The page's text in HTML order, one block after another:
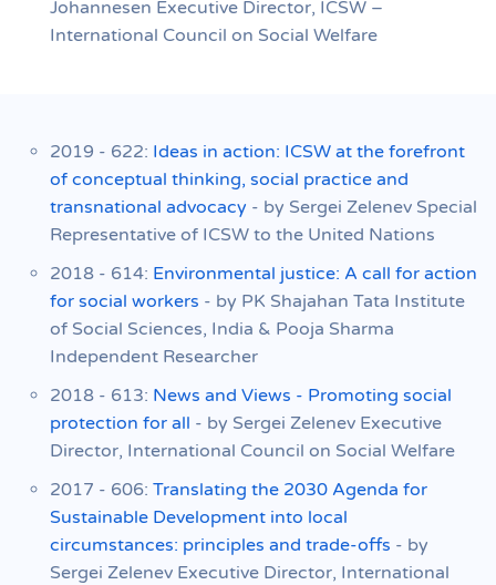
Johannesen Executive Director, ICSW –
International Council on Social Welfare
2019 - 622: Ideas in action: ICSW at the forefront
of conceptual thinking, social practice and
transnational advocacy - by Sergei Zelenev Special
Representative of ICSW to the United Nations
2018 - 614: Environmental justice: A call for action
for social workers - by PK Shajahan Tata Institute
of Social Sciences, India & Pooja Sharma
Independent Researcher
2018 - 613: News and Views - Promoting social
protection for all - by Sergei Zelenev Executive
Director, International Council on Social Welfare
2017 - 606: Translating the 2030 Agenda for
Sustainable Development into local
circumstances: principles and trade-offs - by
Sergei Zelenev Executive Director, International